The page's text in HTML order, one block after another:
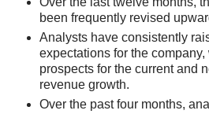
been frequently revised
Analysts have consistently
expectations for the
prospects for the current and
revenue growth.
Over the past four months,